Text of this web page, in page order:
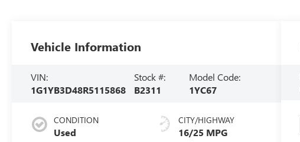
Vehicle Information
VIN:
1G1YB3D48R5115868
Stock #:
B2311
Model Code:
1YC67
CONDITION
Used
CITY/HIGHWAY
16/25 MPG